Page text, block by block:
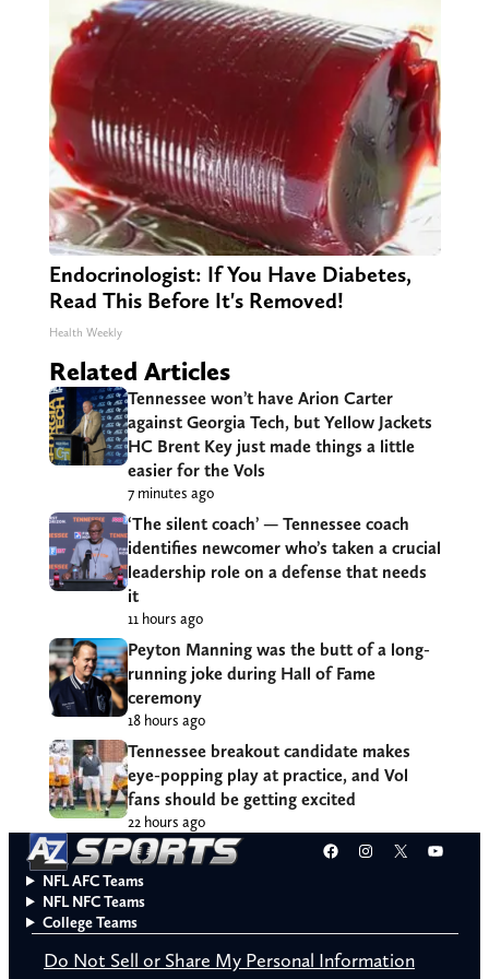
Endocrinologist: If You Have Diabetes,
Read This Before It's Removed!
Health Weekly
Related Articles
Tennessee won’t have Arion Carter
against Georgia Tech, but Yellow Jackets
HC Brent Key just made things a little
easier for the Vols
7 minutes ago
‘The silent coach’ — Tennessee coach
identifies newcomer who’s taken a crucial
leadership role on a defense that needs
it
11 hours ago
Peyton Manning was the butt of a long-
running joke during Hall of Fame
ceremony
18 hours ago
Tennessee breakout candidate makes
eye-popping play at practice, and Vol
fans should be getting excited
22 hours ago
Facebook
Instagram
X
NFL AFC Teams
NFL NFC Teams
College Teams
Do Not Sell or Share My Personal Information